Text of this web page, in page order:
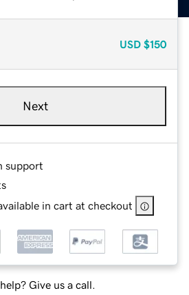
USD $150
Next
support
in cart at checkout
Give us a call.